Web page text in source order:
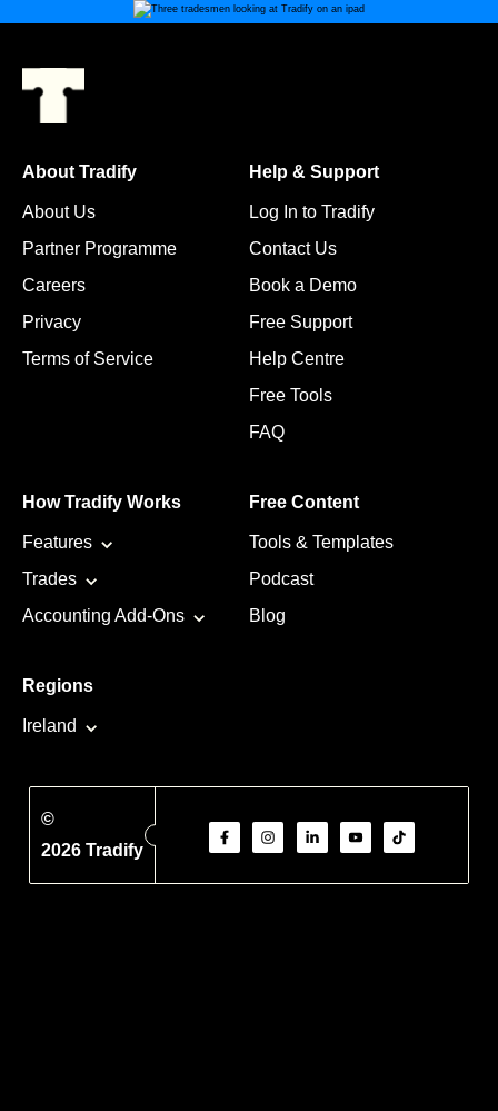
About Tradify
About Us
Partner Programme
Careers
Privacy
Terms of Service
Help & Support
Log In to Tradify
Contact Us
Book a Demo
Free Support
Help Centre
Free Tools
FAQ
How Tradify Works
Features
Trades
Accounting Add-Ons
Free Content
Tools & Templates
Podcast
Blog
Regions
Ireland
©
2026 Tradify